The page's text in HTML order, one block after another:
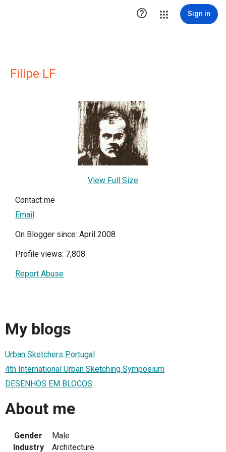
 Sign in
Filipe LF
View Full Size
Contact me
Email
On Blogger since: April 2008
Profile views: 7,808
Report Abuse
My blogs
Urban Sketchers Portugal
4th International Urban Sketching Symposium
DESENHOS EM BLOCOS
About me
Gender
Male
Industry
Architecture